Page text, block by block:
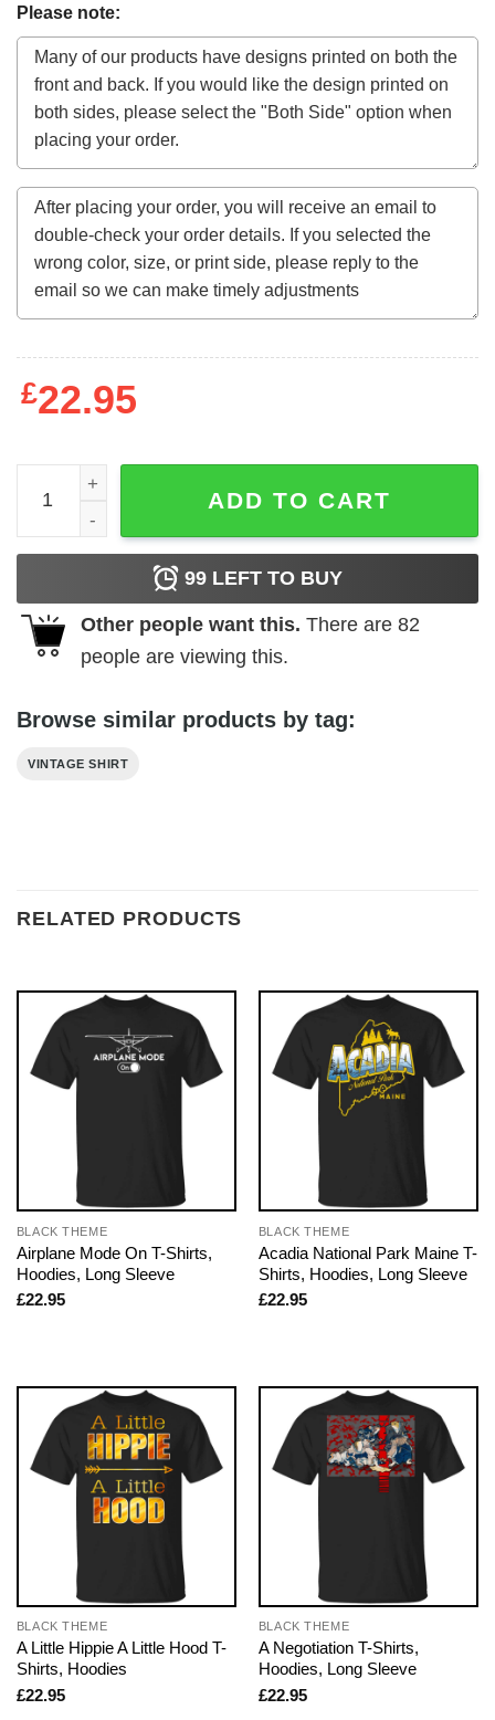
Please note:
£22.95
Altered States (1980) t-shirt quantity
ADD TO CART
99 LEFT TO BUY
Other people want this. There are 82
people are viewing this.
Browse similar products by tag:
VINTAGE SHIRT
RELATED PRODUCTS
BLACK THEME
Airplane Mode On T-Shirts,
Hoodies, Long Sleeve
£22.95
BLACK THEME
Acadia National Park Maine T-
Shirts, Hoodies, Long Sleeve
£22.95
BLACK THEME
A Little Hippie A Little Hood T-
Shirts, Hoodies
£22.95
BLACK THEME
A Negotiation T-Shirts,
Hoodies, Long Sleeve
£22.95